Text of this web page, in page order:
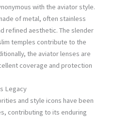
with the aviator style.
of metal, often stainless
refined aesthetic. The slender
temples contribute to the
the aviator lenses are
coverage and protection
Legacy
and style icons have been
contributing to its enduring